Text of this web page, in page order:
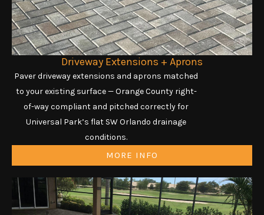
Driveway Extensions + Aprons
Paver driveway extensions and aprons matched
to your existing surface — Orange County right-
of-way compliant and pitched correctly for
Universal Park’s flat SW Orlando drainage
conditions.
MORE INFO